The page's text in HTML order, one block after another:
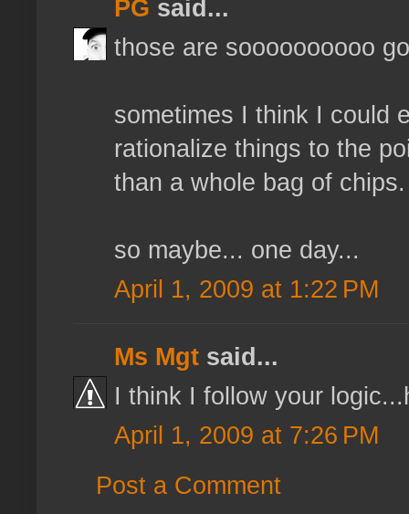
PG said...
those are soooooooooo
sometimes I think I could
rationalize things to the
than a whole bag of chips.
so maybe... one day...
April 1, 2009 at 1:22 PM
Ms Mgt said...
I think I follow your
April 1, 2009 at 7:26 PM
Post a Comment